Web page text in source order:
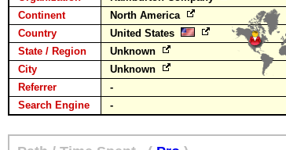
Continent
North America
Country
United States
State / Region
Unknown
City
Unknown
Referrer
-
Search Engine
-